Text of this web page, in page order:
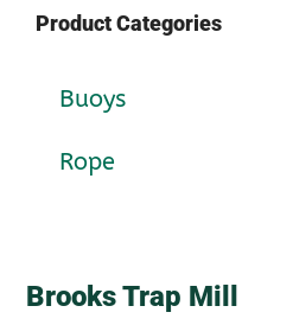
Product Categories
Buoys
Rope
Brooks Trap Mill